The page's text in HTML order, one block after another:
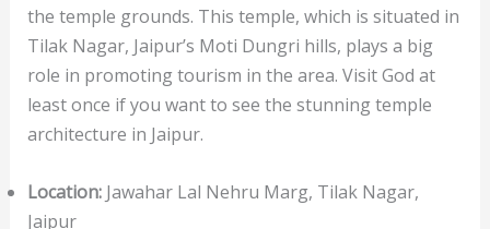
the temple grounds. This temple, which is situated in
Tilak Nagar, Jaipur’s Moti Dungri hills, plays a big
role in promoting tourism in the area. Visit God at
least once if you want to see the stunning temple
architecture in Jaipur.
Location:Jawahar Lal Nehru Marg, Tilak Nagar,
Jaipur